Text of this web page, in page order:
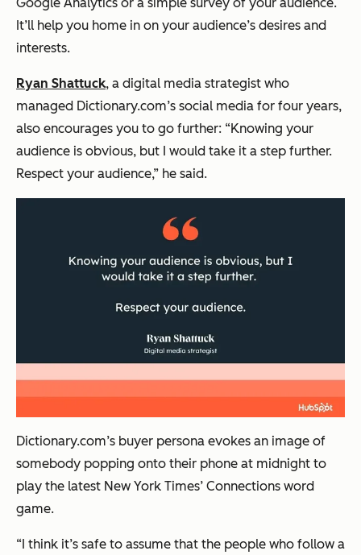
Google Analytics or a simple survey of your audience.
It’ll help you home in on your audience’s desires and
interests.
Ryan Shattuck, a digital media strategist who
managed Dictionary.com’s social media for four years,
also encourages you to go further: “Knowing your
audience is obvious, but I would take it a step further.
Respect your audience,” he said.
Dictionary.com’s buyer persona evokes an image of
somebody popping onto their phone at midnight to
play the latest New York Times’ Connections word
game.
“I think it’s safe to assume that the people who follow a